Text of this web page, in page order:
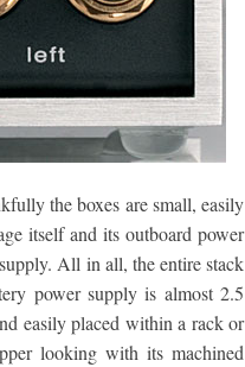
the boxes are small, easily
itself and its outboard power
All in all, the entire stack
power supply is almost 2.5
easily placed within a rack or
looking with its machined